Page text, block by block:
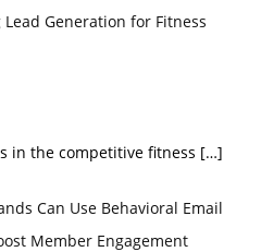
Generation for Fitness
in the competitive fitness […]
Can Use Behavioral Email
Member Engagement